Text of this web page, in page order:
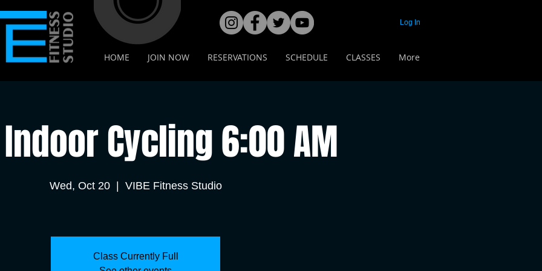
HOME JOIN NOW RESERVATIONS SCHEDULE CLASSES More
Log In
Cycling 6:00 AM
Wed, Oct 20
  |
VIBE Fitness Studio
Class Currently Full